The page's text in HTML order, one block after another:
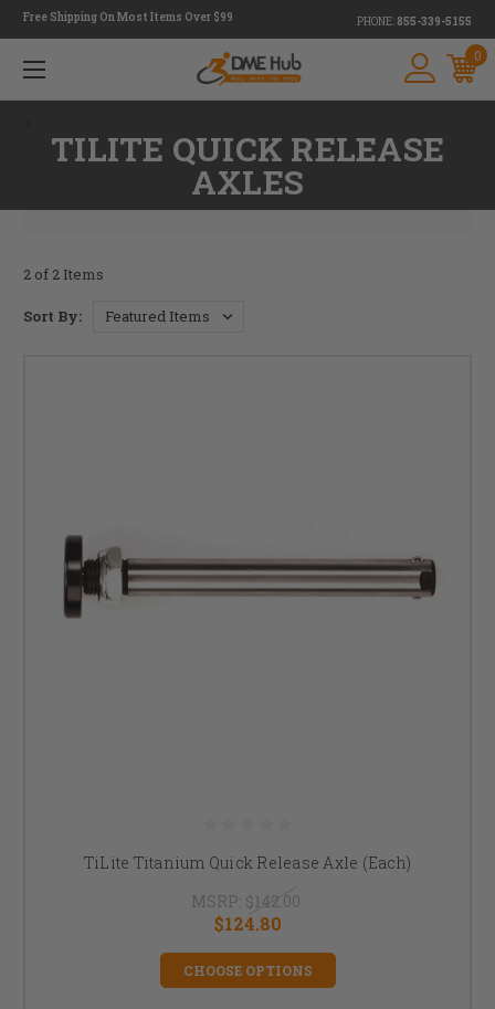
Free Shipping On Most Items Over $99 PHONE: 855-339-5155
0
TILITE QUICK RELEASE
AXLES
2 of 2 Items
Sort By:
TiLite Titanium Quick Release Axle (Each)
MSRP: $142.00
$124.80
CHOOSE OPTIONS